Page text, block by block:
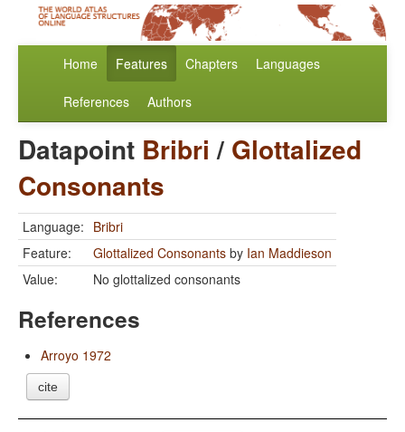
Home Features Chapters Languages
References Authors
Datapoint Bribri / Glottalized
Consonants
Language: Bribri
Feature:
Glottalized Consonants by Ian Maddieson
Value:
No glottalized consonants
References
Arroyo 1972
cite